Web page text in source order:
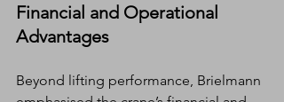
Financial and Operational
Advantages
Beyond lifting performance, Brielmann